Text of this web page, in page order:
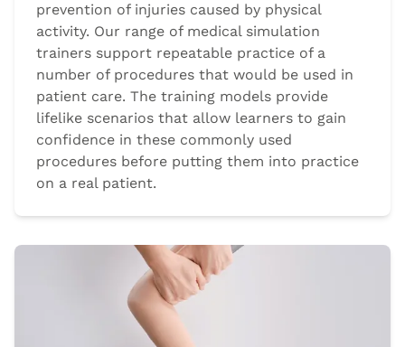
prevention of injuries caused by physical
activity. Our range of medical simulation
trainers support repeatable practice of a
number of procedures that would be used in
patient care. The training models provide
lifelike scenarios that allow learners to gain
confidence in these commonly used
procedures before putting them into practice
on a real patient.